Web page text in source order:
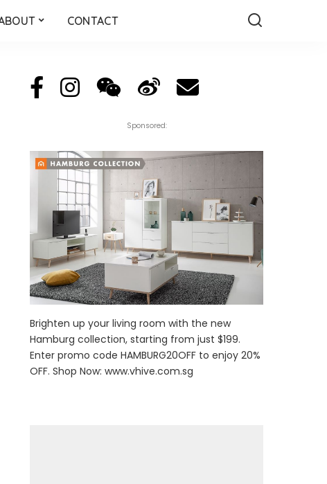
CONTACT
Sponsored:
Brighten up your living room with the new
Hamburg collection, starting from just $199.
Enter promo code HAMBURG20OFF to enjoy 20%
OFF. Shop Now:www.vhive.com.sg